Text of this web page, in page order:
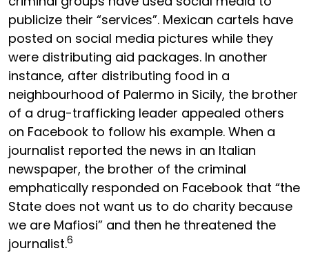
publicize their “services”. Mexican cartels have
posted on social media pictures while they
were distributing aid packages. In another
instance, after distributing food in a
neighbourhood of Palermo in Sicily, the brother
of a drug-trafficking leader appealed others
on Facebook to follow his example. When a
journalist reported the news in an Italian
newspaper, the brother of the criminal
emphatically responded on Facebook that “the
State does not want us to do charity because
we are Mafiosi” and then he threatened the
journalist.6